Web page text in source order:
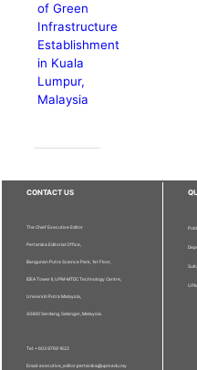
of Green
Infrastructure
Establishment
in Kuala
Lumpur,
Malaysia
CONTACT US
The Chief Executive Editor
Pertanika Editorial Office,
Bangunan Putra Science Park, 1st Floor,
IDEA Tower II, UPM-MTDC Technology Centre,
Universiti Putra Malaysia,
43400 Serdang, Selangor, Malaysia.
Tel: + 603 9769 1622
Email: executive_editor.pertanika@upm.edu.my